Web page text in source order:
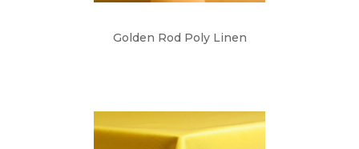
Golden Rod Poly Linen